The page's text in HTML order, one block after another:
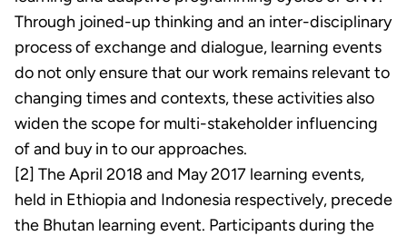
Through joined-up thinking and an inter-disciplinary
process of exchange and dialogue, learning events
do not only ensure that our work remains relevant to
changing times and contexts, these activities also
widen the scope for multi-stakeholder influencing
of and buy in to our approaches.
[2] The April 2018 and May 2017 learning events,
held in Ethiopia and Indonesia respectively, precede
the Bhutan learning event. Participants during the